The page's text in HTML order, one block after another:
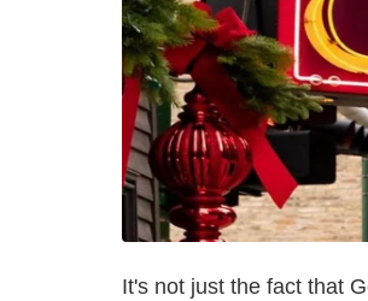
It's not just the fact that